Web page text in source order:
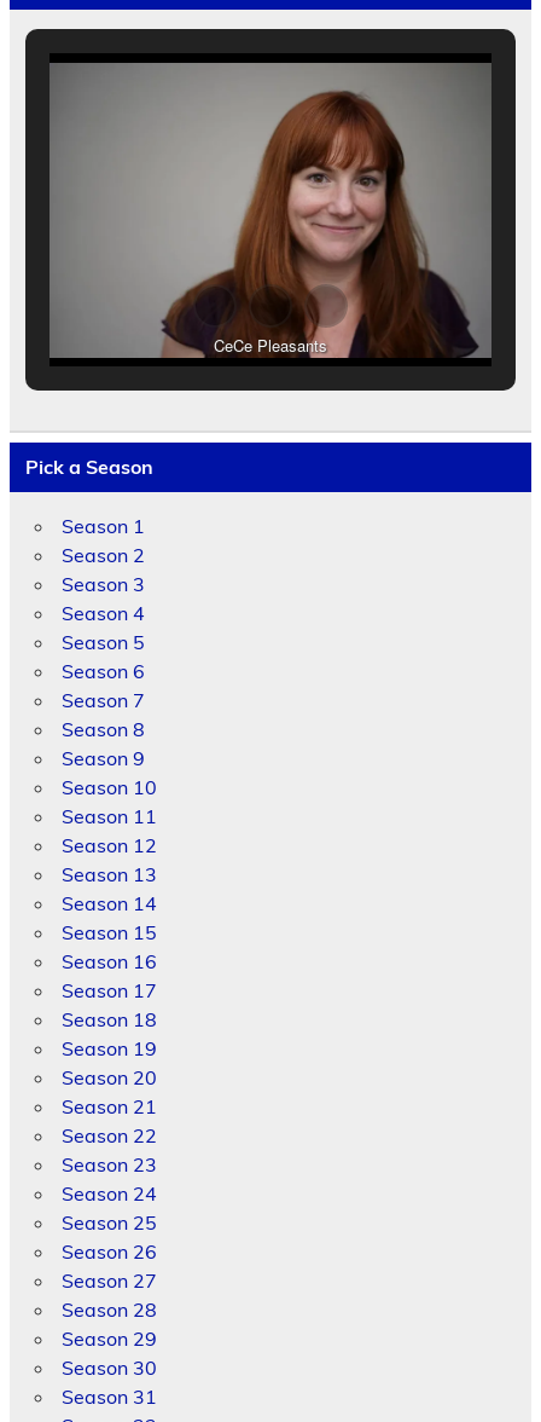
CeCe Pleasants
Pick a Season
Season 1
Season 2
Season 3
Season 4
Season 5
Season 6
Season 7
Season 8
Season 9
Season 10
Season 11
Season 12
Season 13
Season 14
Season 15
Season 16
Season 17
Season 18
Season 19
Season 20
Season 21
Season 22
Season 23
Season 24
Season 25
Season 26
Season 27
Season 28
Season 29
Season 30
Season 31